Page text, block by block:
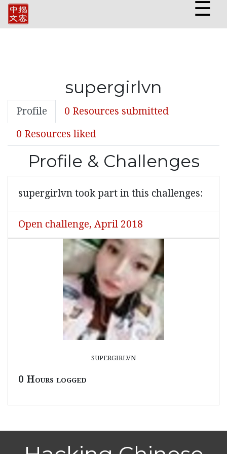
☰
supergirlvn
Profile
0 Resources submitted
0 Resources liked
Profile & Challenges
supergirlvn took part in this challenges:
Open challenge, April 2018
supergirlvn
0 Hours logged